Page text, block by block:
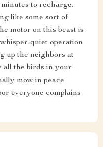
to recharge.
like some sort of
motor on this beast is
quiet operation
up the neighbors at
all the birds in your
mow in peace
everyone complains